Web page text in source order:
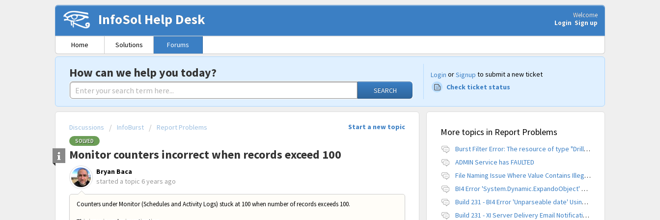
InfoSol Help Desk
Welcome
Login Sign up
Home Solutions Forums
How can we help you today?
SEARCH
Login orSignup to submit a new ticket
Check ticket status
Start a new topic
Discussions InfoBurst Report Problems
SOLVED
Monitor counters incorrect when records exceed 100
Bryan Baca
started a topic 6 years ago
Counters under Monitor (Schedules and Activity Logs) stuck at 100 when number of records exceeds 100.
More topics in Report Problems
Burst Filter Error: The resource of type "Driller" is already created.
ADMIN Service has FAULTED
File Naming Issue Where Value Contains Illegal Character
BI4 Error 'System.Dynamic.ExpandoObject' does not contain a definition for 'parameters'
Build 231 - BI4 Error 'Unparseable date' Using Scheduled Instance
Build 231 - XI Server Delivery Email Notification Invalid